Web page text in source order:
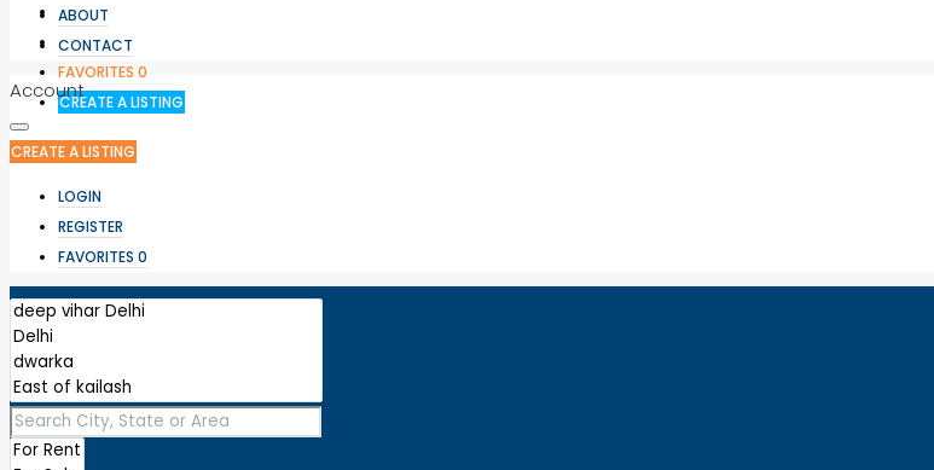
LOGIN
REGISTER
FAVORITES 0
CREATE A LISTING
ABOUT
CONTACT
Account
CREATE A LISTING
LOGIN
REGISTER
FAVORITES 0